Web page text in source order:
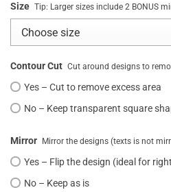
Size Tip: Larger sizes include 2 BONUS
Contour Cut Cut around designs to
Yes – Cut to remove excess area
No – Keep transparent square
Mirror Mirror the designs (texts is not
Yes – Flip the design (ideal for
No – Keep as is